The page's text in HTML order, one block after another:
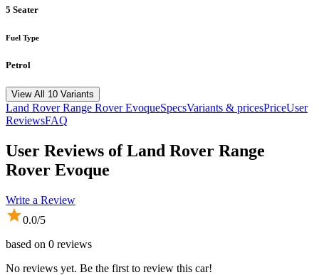
5 Seater
Fuel Type
Petrol
View All 10 Variants
Land Rover Range Rover EvoqueSpecsVariants & pricesPriceUser
ReviewsFAQ
User Reviews ofLand Rover Range
Rover Evoque
Write a Review
0.0/5
based on 0 reviews
No reviews yet. Be the first to review this car!